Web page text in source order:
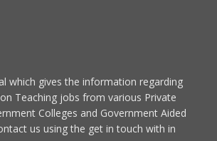
which gives the information regarding
Teaching jobs from various Private
Colleges and Government Aided
us using the get in touch with in